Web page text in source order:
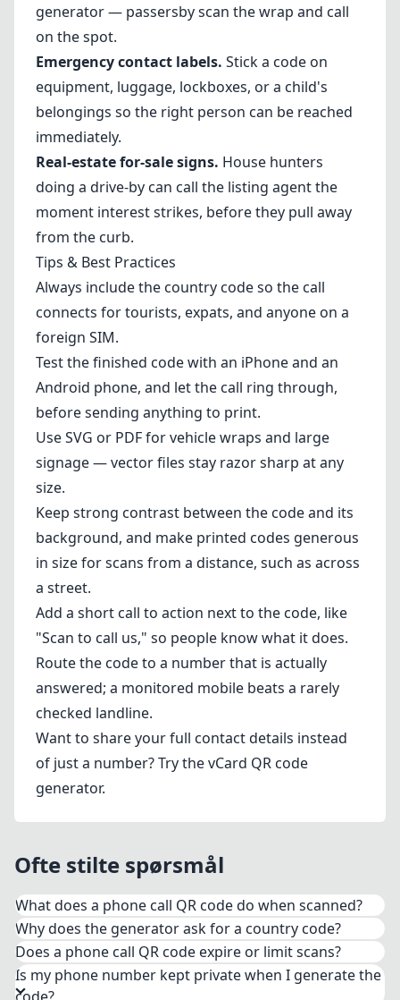
generator — passersby scan the wrap and call
on the spot.
Emergency contact labels. Stick a code on
equipment, luggage, lockboxes, or a child's
belongings so the right person can be reached
immediately.
Real-estate for-sale signs. House hunters
doing a drive-by can call the listing agent the
moment interest strikes, before they pull away
from the curb.
Tips & Best Practices
Always include the country code so the call
connects for tourists, expats, and anyone on a
foreign SIM.
Test the finished code with an iPhone and an
Android phone, and let the call ring through,
before sending anything to print.
Use SVG or PDF for vehicle wraps and large
signage — vector files stay razor sharp at any
size.
Keep strong contrast between the code and its
background, and make printed codes generous
in size for scans from a distance, such as across
a street.
Add a short call to action next to the code, like
"Scan to call us," so people know what it does.
Route the code to a number that is actually
answered; a monitored mobile beats a rarely
checked landline.
Want to share your full contact details instead
of just a number? Try thevCard QR code
generator.
Ofte stilte spørsmål
What does a phone call QR code do when scanned?
The code encodes your number in the standard
tel: format. When someone scans it with their
phone camera, the dialer opens with your full
Why does the generator ask for a country code?
Does a phone call QR code expire or limit scans?
Is my phone number kept private when I generate the